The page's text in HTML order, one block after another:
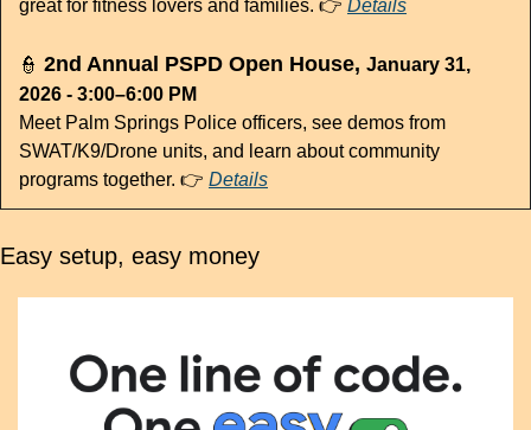
great for fitness lovers and families. 👉 Details
👮 2nd Annual PSPD Open House, January 31,
2026 - 3:00–6:00 PM
Meet Palm Springs Police officers, see demos from
SWAT/K9/Drone units, and learn about community
programs together. 👉 Details
Easy setup, easy money